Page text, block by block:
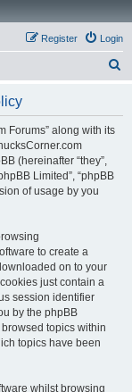
Login
Register
Forums” along with its
(hereinafter “they”,
Limited”, “phpBB
of usage by you
to create a
on to your
just contain a
session identifier
by the phpBB
topics within
topics have been
whilst browsing